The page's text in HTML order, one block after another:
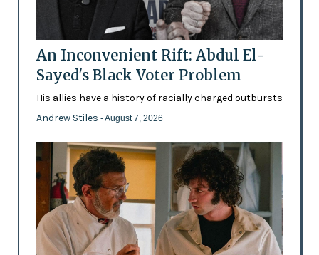
An Inconvenient Rift: Abdul El-
Sayed's Black Voter Problem
His allies have a history of racially charged outbursts
Andrew Stiles - August 7, 2026